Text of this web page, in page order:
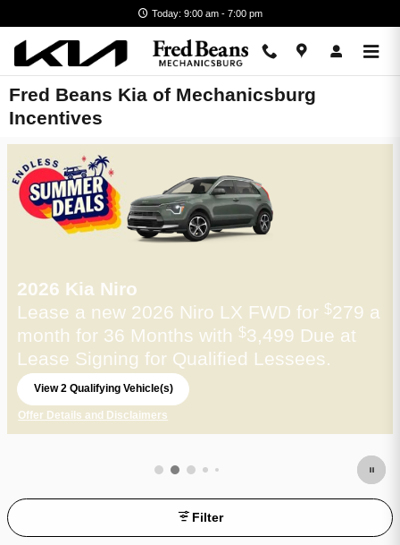
Today: 9:00 am - 7:00 pm
Fred Beans Kia of Mechanicsburg
Incentives
2026 Kia Niro
Lease a new 2026 Niro LX FWD for $279 a
month for 36 Months with $3,499 Due at
Lease Signing for Qualified Lessees.
View 2 Qualifying Vehicle(s)
Offer Details and Disclaimers
Filter